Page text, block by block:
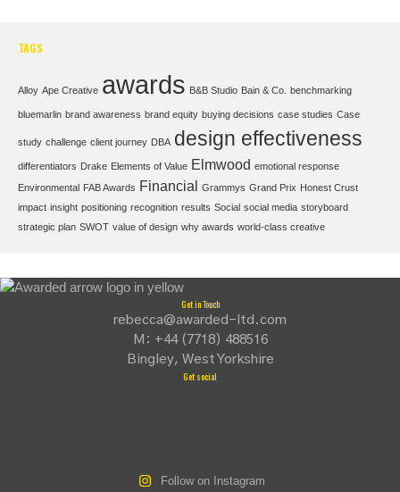
TAGS
Alloy Ape Creative awards B&B Studio Bain & Co. benchmarking
bluemarlin brand awareness brand equity buying decisions case studies Case
study challenge client journey DBA design effectiveness
differentiators Drake Elements of Value Elmwood emotional response
Environmental FAB Awards Financial Grammys Grand Prix Honest Crust
impact insight positioning recognition results Social social media storyboard
strategic plan SWOT value of design why awards world-class creative
Get in Touch
rebecca@awarded-ltd.com
M: +44 (7718) 488516
Bingley, West Yorkshire
Get social
Follow on Instagram